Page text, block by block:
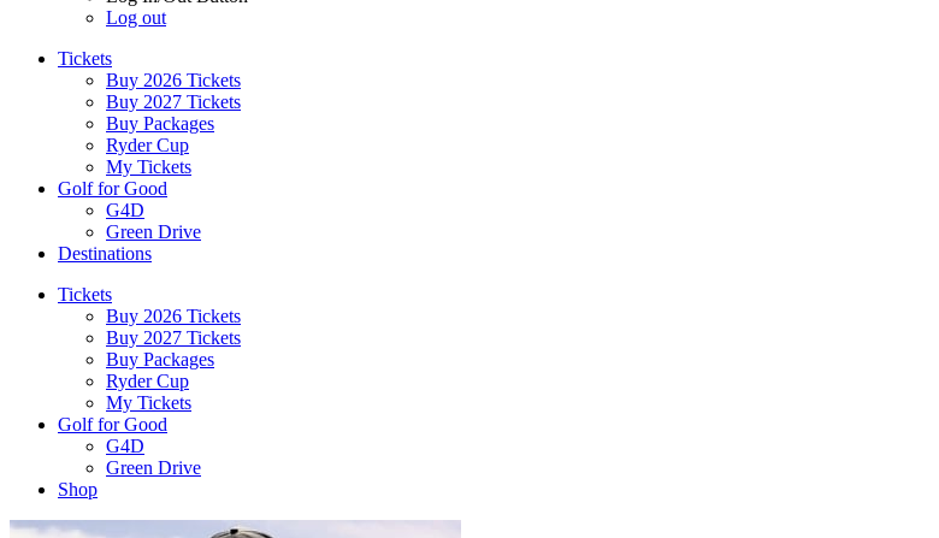
Log out
Tickets
Buy 2026 Tickets
Buy 2027 Tickets
Buy Packages
Ryder Cup
My Tickets
Golf for Good
G4D
Green Drive
Destinations
Tickets
Buy 2026 Tickets
Buy 2027 Tickets
Buy Packages
Ryder Cup
My Tickets
Golf for Good
G4D
Green Drive
Shop